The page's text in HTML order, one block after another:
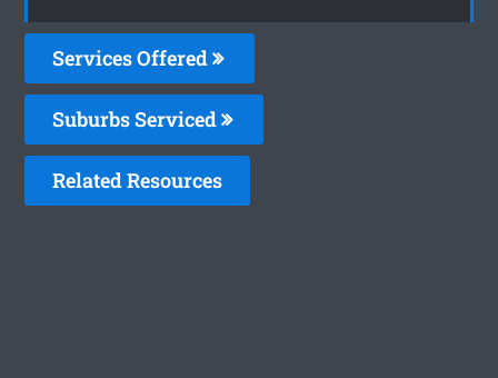
Services Offered
Suburbs Serviced
Related Resources